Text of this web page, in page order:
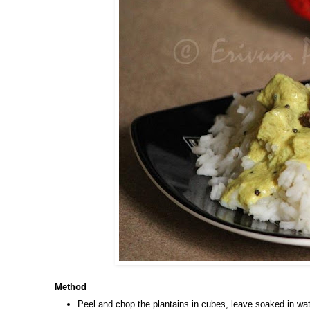
Method
Peel and chop the plantains in cubes, leave soaked in